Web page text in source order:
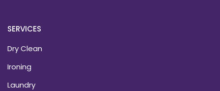
SERVICES
Dry Clean
Ironing
Laundry